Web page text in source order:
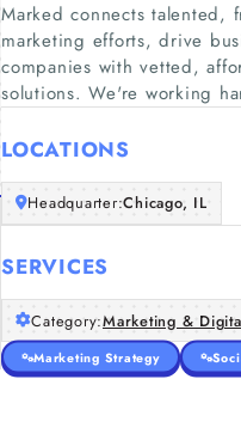
Marked connects talented,
marketing efforts, drive
companies with vetted,
solutions. We're working
LOCATIONS
Headquarter:Chicago, IL
SERVICES
Category:Marketing &
Marketing Strategy